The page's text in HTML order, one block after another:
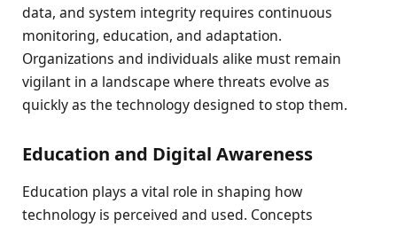
data, and system integrity requires continuous
monitoring, education, and adaptation.
Organizations and individuals alike must remain
vigilant in a landscape where threats evolve as
quickly as the technology designed to stop them.
Education and Digital Awareness
Education plays a vital role in shaping how
technology is perceived and used. Concepts